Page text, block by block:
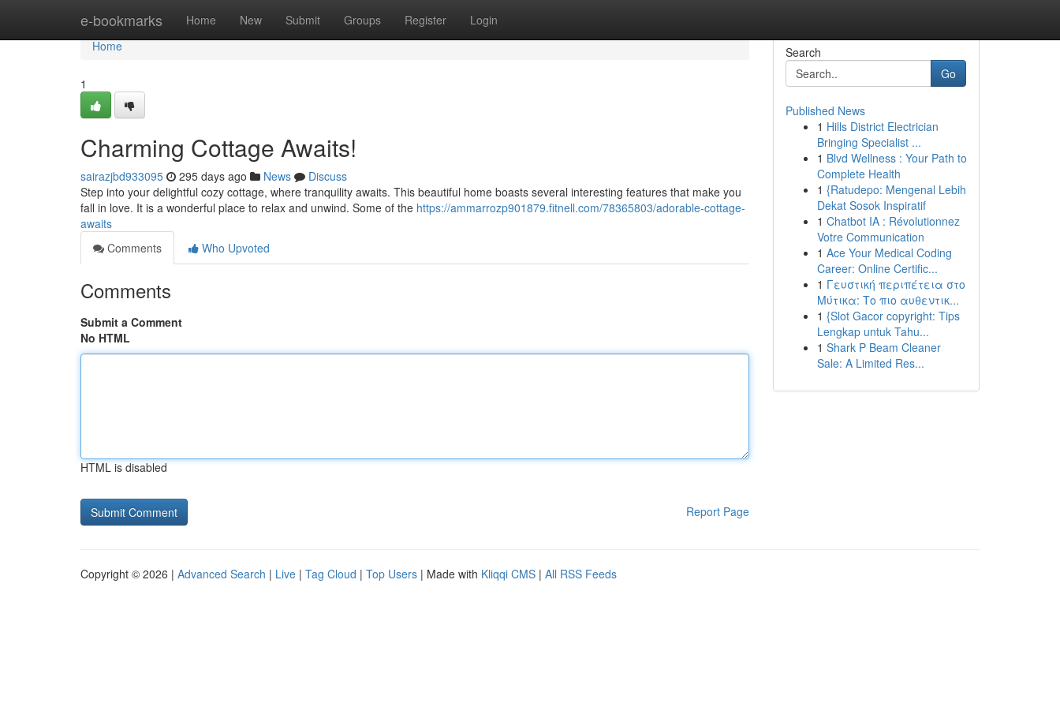
e-bookmarks Home New Submit Groups Register Login
Home
Home
1
Charming Cottage Awaits!
sairazjbd933095 295 days ago News
Discuss
Step into your delightful cozy cottage, where tranquility awaits. This beautiful home boasts several interesting features that make you
fall in love. It is a wonderful place to relax and unwind. Some of the https://ammarrozp901879.fitnell.com/78365803/adorable-cottage-
awaits
Comments
Who Upvoted
Comments
Submit a Comment
No HTML
HTML is disabled
Report Page
Search
Go
Published News
1 Hills District Electrician
Bringing Specialist ...
1 Blvd Wellness : Your Path to
Complete Health
1 {Ratudepo: Mengenal Lebih
Dekat Sosok Inspiratif
1 Chatbot IA : Révolutionnez
Votre Communication
1 Ace Your Medical Coding
Career: Online Certific...
1 Γευστική περιπέτεια στο
Μύτικα: Το πιο αυθεντικ...
1 {Slot Gacor copyright: Tips
Lengkap untuk Tahu...
1 Shark P Beam Cleaner
Sale: A Limited Res...
Copyright © 2026 | Advanced Search | Live | Tag Cloud | Top Users | Made with Kliqqi CMS | All RSS Feeds